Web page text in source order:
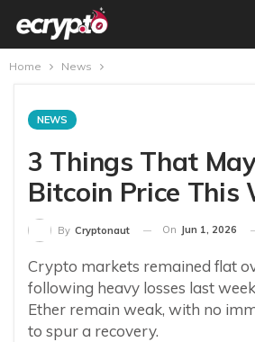
Home News
NEWS
3 Things That
Bitcoin Price This
By Cryptonaut On Jun 1, 2026
Crypto markets remained flat
following heavy losses last
Ether remain weak, with no
to spur a recovery.